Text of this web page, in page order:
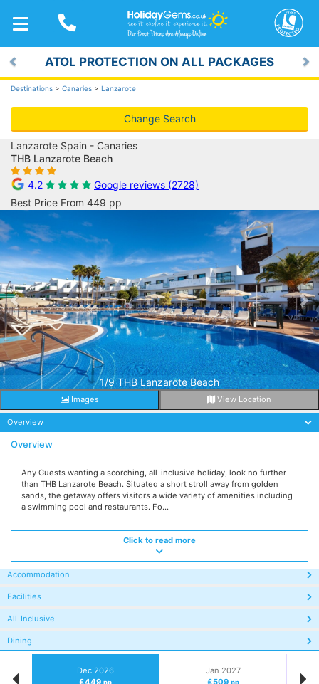
TOGGLE
NAVIGATION
ATOL PROTECTION ON ALL PACKAGES
Previous
Destinations > Canaries > Lanzarote
Change Search
Lanzarote Spain - Canaries
THB Lanzarote Beach
4.2
Google reviews (2728)
Best Price From 449 pp
1/9 THB Lanzarote Beach
Previous
Images View Location
Overview
Overview
Any Guests wanting a scorching, all-inclusive holiday, look no further
than THB Lanzarote Beach. Situated a short stroll away from golden
sands, the getaway offers visitors a wide variety of amenities including
a swimming pool and restaurants. Fo...
Click to read more
Accommodation
Facilities
All-Inclusive
Dining
Dec 2026
£449 pp
Jan 2027
£509 pp